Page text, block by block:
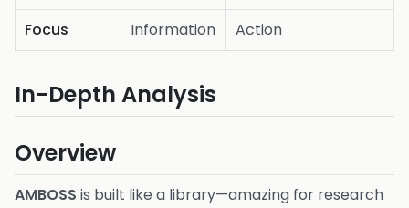
Focus
Information Action
In-Depth Analysis
Overview
AMBOSS is built like a library—amazing for research